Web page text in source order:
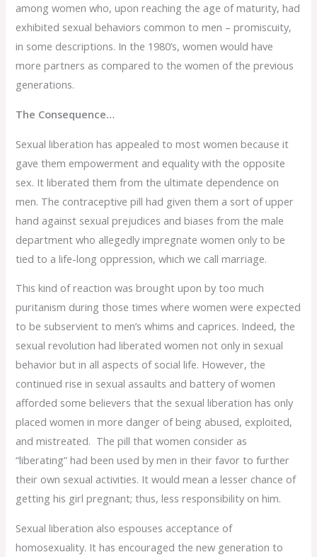
among women who, upon reaching the age of maturity, had
exhibited sexual behaviors common to men – promiscuity,
in some descriptions. In the 1980’s, women would have
more partners as compared to the women of the previous
generations.
The Consequence…
Sexual liberation has appealed to most women because it
gave them empowerment and equality with the opposite
sex. It liberated them from the ultimate dependence on
men. The contraceptive pill had given them a sort of upper
hand against sexual prejudices and biases from the male
department who allegedly impregnate women only to be
tied to a life-long oppression, which we call marriage.
This kind of reaction was brought upon by too much
puritanism during those times where women were expected
to be subservient to men’s whims and caprices. Indeed, the
sexual revolution had liberated women not only in sexual
behavior but in all aspects of social life. However, the
continued rise in sexual assaults and battery of women
afforded some believers that the sexual liberation has only
placed women in more danger of being abused, exploited,
and mistreated. The pill that women consider as
“liberating” had been used by men in their favor to further
their own sexual activities. It would mean a lesser chance of
getting his girl pregnant; thus, less responsibility on him.
Sexual liberation also espouses acceptance of
homosexuality. It has encouraged the new generation to